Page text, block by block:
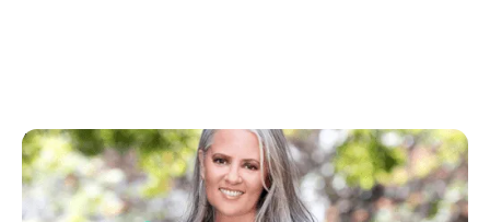
August 15, 2025
You can use AI and still sound human, here's how